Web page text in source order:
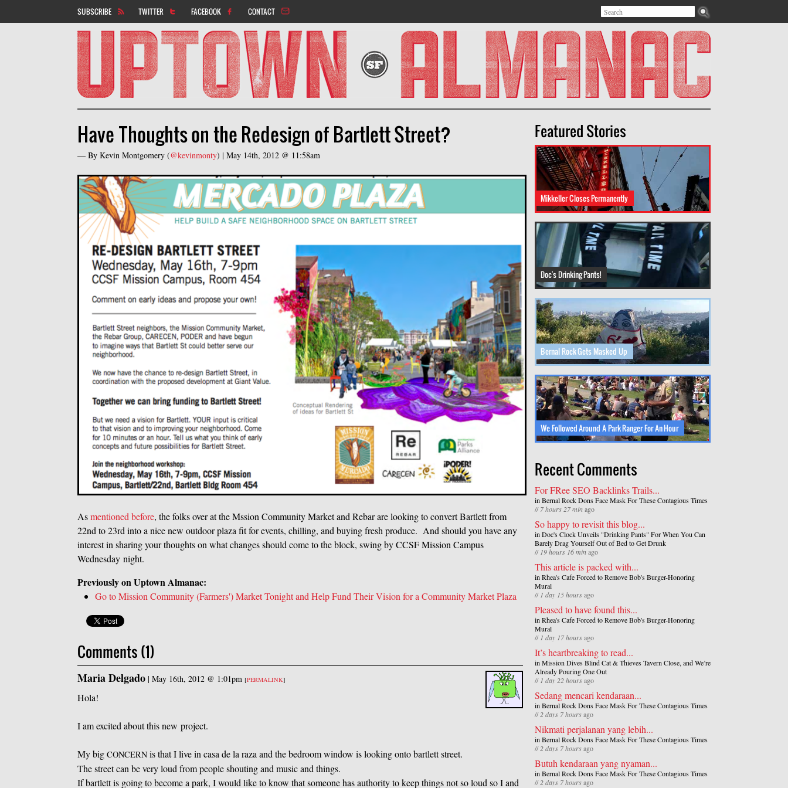
SUBSCRIBE TWITTER FACEBOOK CONTACT
Search form
Search
Have Thoughts on the Redesign of Bartlett Street?
— By Kevin Montgomery (@kevinmonty) | May 14th, 2012 @ 11:58am
Asmentioned before, the folks over at the Mssion Community Market and Rebar are looking to convert Bartlett from
22nd to 23rd into a nice new outdoor plaza fit for events, chilling, and buying fresh produce. And should you have any
interest in sharing your thoughts on what changes should come to the block, swing by CCSF Mission Campus
Wednesday night.
Previously on Uptown Almanac:
Go to Mission Community (Farmers') Market Tonight and Help Fund Their Vision for a Community Market Plaza
Comments (1)
Maria Delgado | May 16th, 2012 @ 1:01pm [PERMALINK]
Hola!
I am excited about this new project.
My big CONCERN is that I live in casa de la raza and the bedroom window is looking onto bartlett street.
The street can be very loud from people shouting and music and things.
If bartlett is going to become a park, I would like to know that someone has authority to keep things not so loud so I and
Featured Stories
Mikkeller Closes Permanently
Doc's Drinking Pants!
Bernal Rock Gets Masked Up
We Followed Around A Park Ranger For An Hour
Recent Comments
For FRee SEO Backlinks Trails...
in Bernal Rock Dons Face Mask For These Contagious Times
//7 hours 27 minago
So happy to revisit this blog...
in Doc's Clock Unveils "Drinking Pants" For When You Can
Barely Drag Yourself Out of Bed to Get Drunk
// 19 hours 16 minago
This article is packed with...
in Rhea's Cafe Forced to Remove Bob's Burger-Honoring
Mural
// 1 day 15 hoursago
Pleased to have found this...
in Rhea's Cafe Forced to Remove Bob's Burger-Honoring
Mural
// 1 day 17 hoursago
It’s heartbreaking to read...
in Mission Dives Blind Cat & Thieves Tavern Close, and We’re
Already Pouring One Out
// 1 day 22 hoursago
Sedang mencari kendaraan...
in Bernal Rock Dons Face Mask For These Contagious Times
//2 days 7 hoursago
Nikmati perjalanan yang lebih...
in Bernal Rock Dons Face Mask For These Contagious Times
//2 days 7 hoursago
Butuh kendaraan yang nyaman...
in Bernal Rock Dons Face Mask For These Contagious Times
//2 days 7 hoursago